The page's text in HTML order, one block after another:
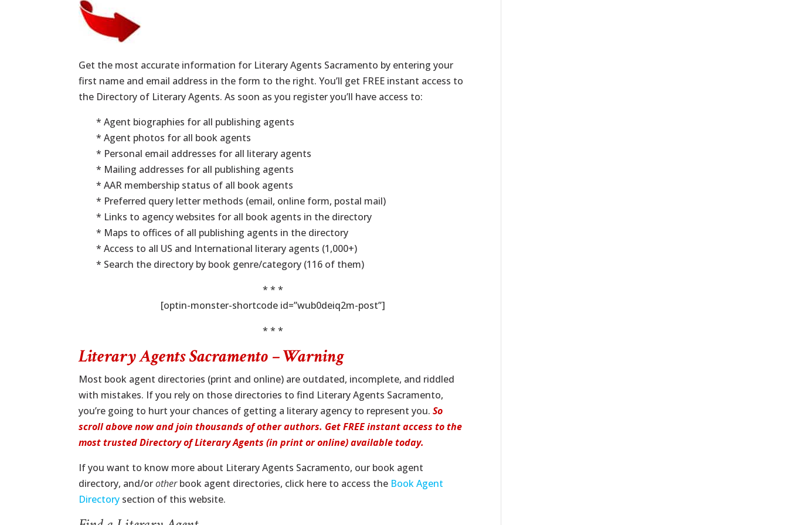
Get the most accurate information for Literary Agents Sacramento by entering your
first name and email address in the form to the right. You’ll get FREE instant access to
the Directory of Literary Agents. As soon as you register you’ll have access to:
* Agent biographies for all publishing agents
* Agent photos for all book agents
* Personal email addresses for all literary agents
* Mailing addresses for all publishing agents
* AAR membership status of all book agents
* Preferred query letter methods (email, online form, postal mail)
* Links to agency websites for all book agents in the directory
* Maps to offices of all publishing agents in the directory
* Access to all US and International literary agents (1,000+)
* Search the directory by book genre/category (116 of them)
* * *
[optin-monster-shortcode id=”wub0deiq2m-post”]
* * *
Literary Agents Sacramento – Warning
Most book agent directories (print and online) are outdated, incomplete, and riddled
with mistakes. If you rely on those directories to find Literary Agents Sacramento,
you’re going to hurt your chances of getting a literary agency to represent you.So
scroll above now and join thousands of other authors. Get FREE instant access to the
most trusted Directory of Literary Agents (in print or online) available today.
If you want to know more about Literary Agents Sacramento, our book agent
directory, and/orotherbook agent directories, click here to access the Book Agent
Directory section of this website.